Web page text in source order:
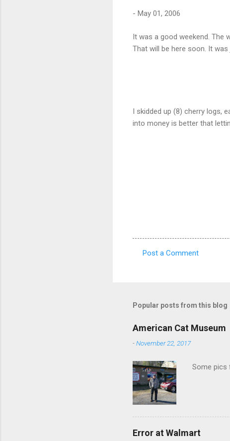
- May 01, 2006
It was a good weekend. The
That will be here soon. It
I skidded up (8) cherry logs,
into money is better that
m
n
t
s
Post a Comment
Popular posts from this blog
American Cat Museum
-November 22, 2017
Some pics
Error at Walmart